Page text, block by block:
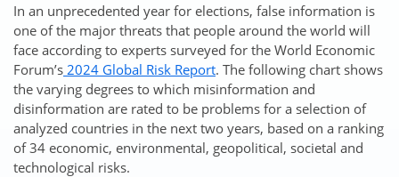
In an unprecedented year for elections, false information is
one of the major threats that people around the world will
face according to experts surveyed for the World Economic
Forum’s 2024 Global Risk Report. The following chart shows
the varying degrees to which misinformation and
disinformation are rated to be problems for a selection of
analyzed countries in the next two years, based on a ranking
of 34 economic, environmental, geopolitical, societal and
technological risks.